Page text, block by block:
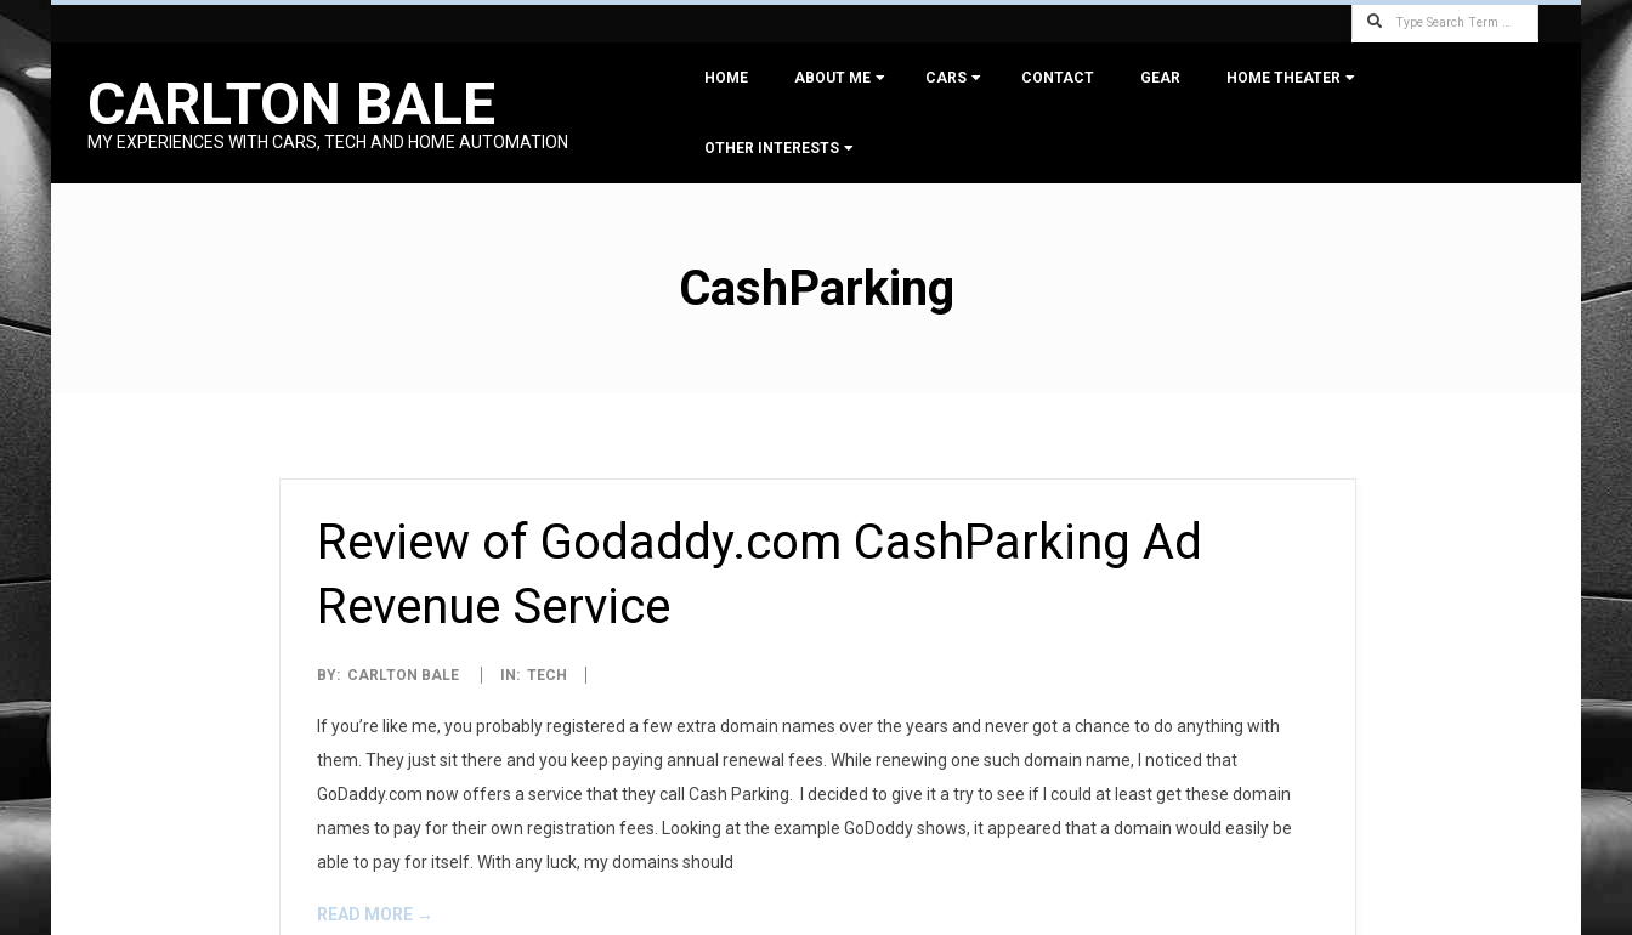
Skip
content
Search
CARLTON BALE
MY EXPERIENCES WITH CARS, TECH AND HOME AUTOMATION
HOME ABOUT ME CARS CONTACT GEAR HOME THEATER
OTHER INTERESTS
CashParking
Review of Godaddy.com CashParking Ad
Revenue Service
2007-
08
BY: CARLTON BALE IN: TECH
If you’re like me, you probably registered a few extra domain names over the years and never got a chance to do anything with
them. They just sit there and you keep paying annual renewal fees. While renewing one such domain name, I noticed that
GoDaddy.com now offers a service that they call Cash Parking. I decided to give it a try to see if I could at least get these domain
names to pay for their own registration fees. Looking at the example GoDoddy shows, it appeared that a domain would easily be
able to pay for itself. With any luck, my domains should
READ MORE →